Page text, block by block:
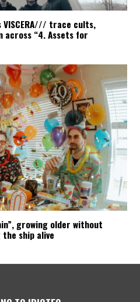
trace cults,
“4. Assets for
growing older without
ship alive